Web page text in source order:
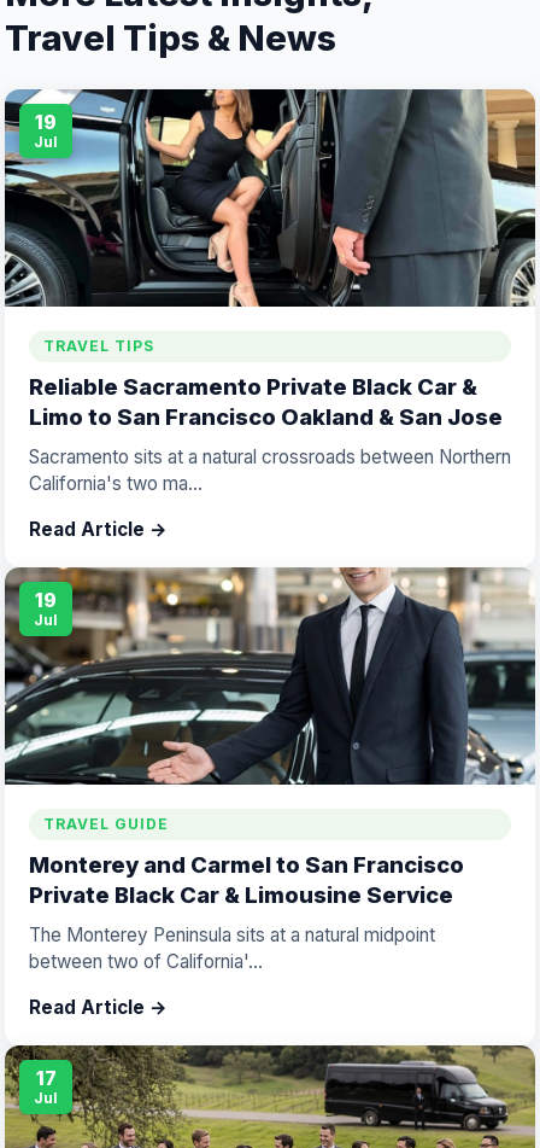
Travel Tips & News
19
Jul
TRAVEL TIPS
Reliable Sacramento Private Black Car &
Limo to San Francisco Oakland & San Jose
Sacramento sits at a natural crossroads between Northern
California's two ma...
Read Article →
19
Jul
TRAVEL GUIDE
Monterey and Carmel to San Francisco
Private Black Car & Limousine Service
The Monterey Peninsula sits at a natural midpoint
between two of California'...
Read Article →
17
Jul